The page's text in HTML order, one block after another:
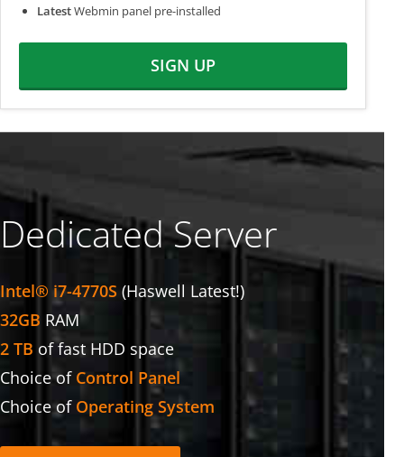
LatestWebmin panel pre-installed
SIGN UP
Dedicated Server
Intel® i7-4770S (Haswell Latest!)
32GB RAM
2 TB of fast HDD space
Choice of Control Panel
Choice of Operating System